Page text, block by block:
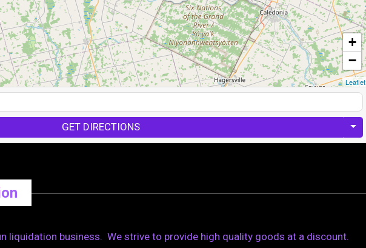
+
−
Leaflet
GET DIRECTIONS
liquidation business. We strive to provide high quality goods at a discount.